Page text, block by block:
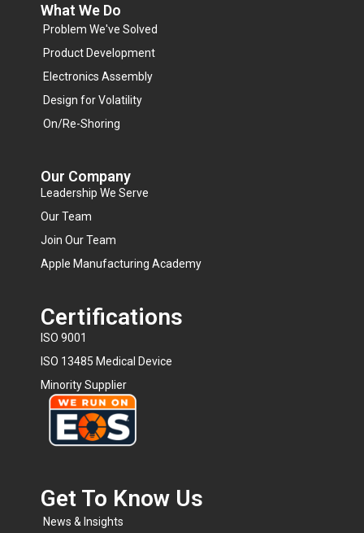
What We Do
Problem We've Solved
Product Development
Electronics Assembly
Design for Volatility
On/Re-Shoring
Our Company
Leadership We Serve
Our Team
Join Our Team
Apple Manufacturing Academy
Certifications
ISO 9001
ISO 13485 Medical Device
Minority Supplier
Get To Know Us​
News & Insights